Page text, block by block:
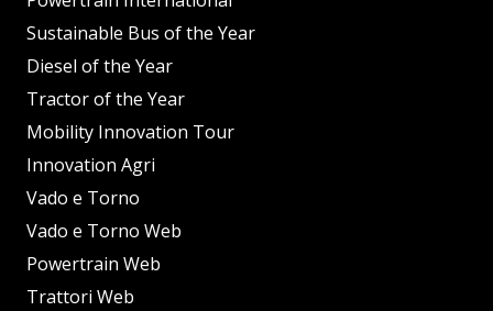
Sustainable Bus of the Year
Diesel of the Year
Tractor of the Year
Mobility Innovation Tour
Innovation Agri
Vado e Torno
Vado e Torno Web
Powertrain Web
Trattori Web